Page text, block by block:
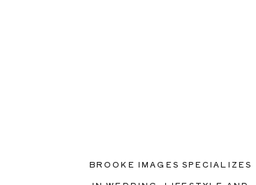
BROOKE IMAGES SPECIALIZES